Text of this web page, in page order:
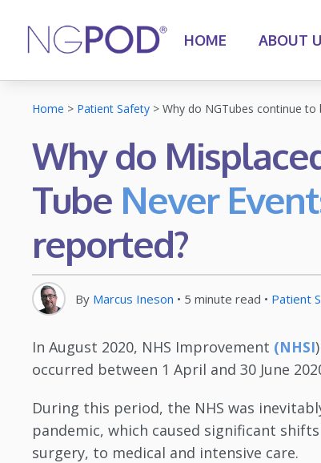
HOME ABOUT
Home > Patient Safety > Why do NGTubes continue to
Why do
Tube Never
reported?
By Marcus Ineson • 5 minute read • Patient
In August 2020, NHS Improvement (NHSI
occurred between 1 April and 30 June
During this period, the NHS was
pandemic, which caused significant
surgery, to medical and intensive care.